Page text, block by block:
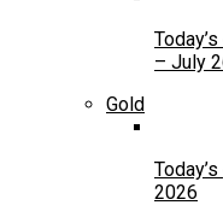
– July
Gold
2026